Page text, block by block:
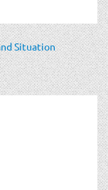
Situation